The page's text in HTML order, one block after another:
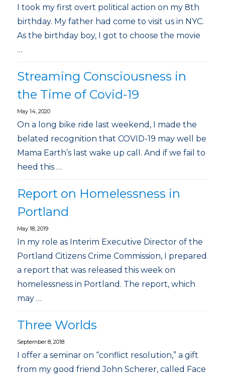
I took my first overt political action on my 8th
birthday. My father had come to visit us in NYC.
As the birthday boy, I got to choose the movie
…
Streaming Consciousness in
the Time of Covid-19
May 14, 2020
On a long bike ride last weekend, I made the
belated recognition that COVID-19 may well be
Mama Earth’s last wake up call. And if we fail to
heed this …
Report on Homelessness in
Portland
May 18, 2019
In my role as Interim Executive Director of the
Portland Citizens Crime Commission, I prepared
a report that was released this week on
homelessness in Portland. The report, which
may …
Three Worlds
September 8, 2018
I offer a seminar on “conflict resolution,” a gift
from my good friend John Scherer, called Face